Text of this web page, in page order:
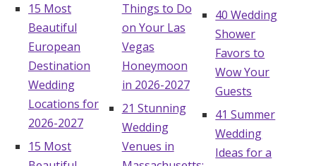
15 Most
Beautiful
European
Destination
Wedding
Locations for
2026-2027
15 Most
Things to Do
on Your Las
Vegas
Honeymoon
in 2026-2027
21 Stunning
Wedding
Venues in
40 Wedding
Shower
Favors to
Wow Your
Guests
41 Summer
Wedding
Ideas for a